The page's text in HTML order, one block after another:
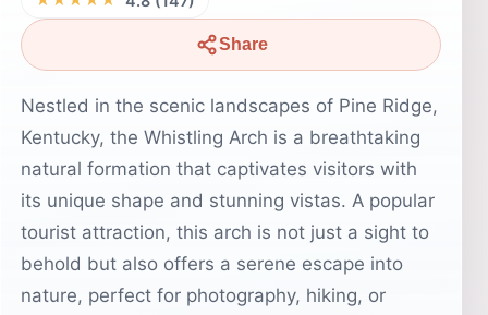
Share
Nestled in the scenic landscapes of Pine Ridge,
Kentucky, the Whistling Arch is a breathtaking
natural formation that captivates visitors with
its unique shape and stunning vistas. A popular
tourist attraction, this arch is not just a sight to
behold but also offers a serene escape into
nature, perfect for photography, hiking, or